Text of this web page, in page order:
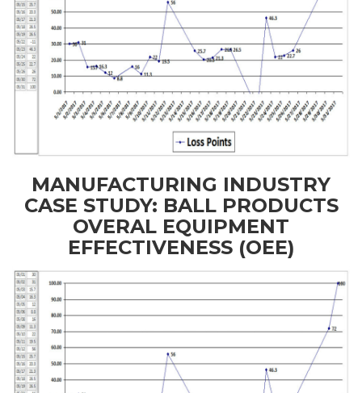
MANUFACTURING INDUSTRY
CASE STUDY: BALL PRODUCTS
OVERAL EQUIPMENT
EFFECTIVENESS (OEE)